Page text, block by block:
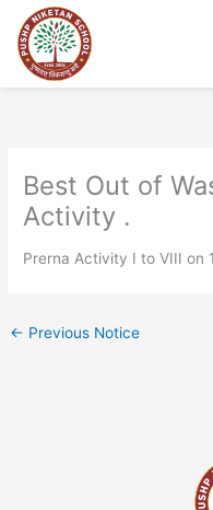
content
Best Out of
Activity .
Prerna Activity I to VIII on
← Previous Notice